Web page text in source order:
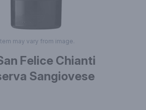
may vary from image.
Felice Chianti
Sangiovese